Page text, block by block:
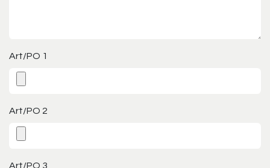
Art/PO 1
Art/PO 2
Art/PO 3